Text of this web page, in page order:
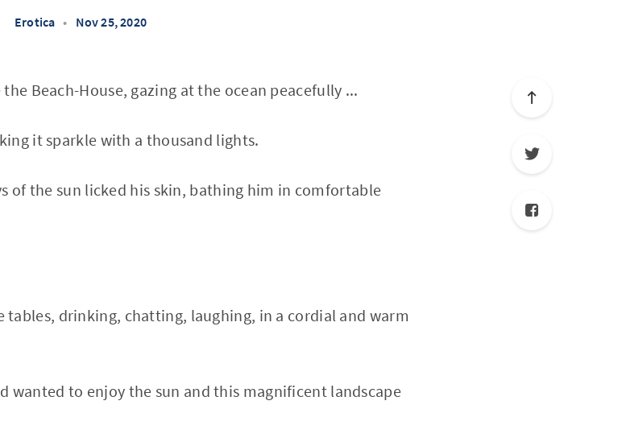
Erotica • Nov 25, 2020
Beach-House, gazing at the ocean peacefully ...
it sparkle with a thousand lights.
of the sun licked his skin, bathing him in comfortable
tables, drinking, chatting, laughing, in a cordial and warm
wanted to enjoy the sun and this magnificent landscape